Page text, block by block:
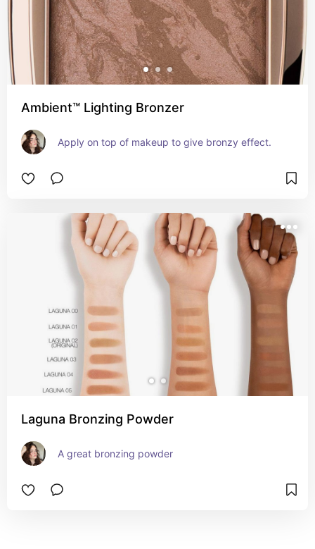
Ambient™ Lighting Bronzer
Apply on top of makeup to give bronzy effect.
Laguna Bronzing Powder
A great bronzing powder